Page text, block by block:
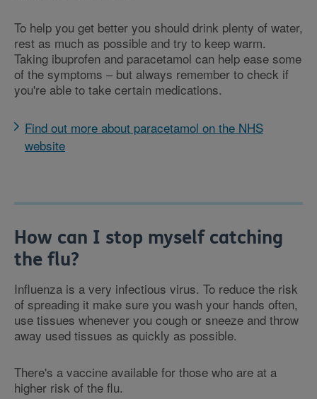
To help you get better you should drink plenty of water,
rest as much as possible and try to keep warm.
Taking ibuprofen and paracetamol can help ease some
of the symptoms – but always remember to check if
you're able to take certain medications.
Find out more about paracetamol on the NHS
website
How can I stop myself catching
the flu?
Influenza is a very infectious virus. To reduce the risk
of spreading it make sure you wash your hands often,
use tissues whenever you cough or sneeze and throw
away used tissues as quickly as possible.
There's a vaccine available for those who are at a
higher risk of the flu.